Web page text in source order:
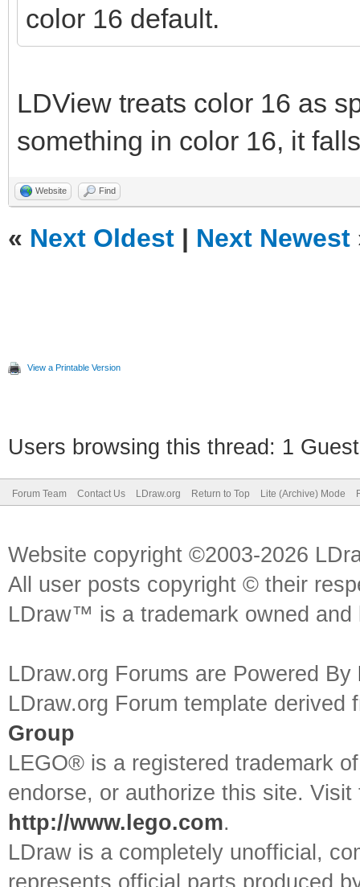
color 16 default.
LDView treats color 16 as
something in color 16, it
Website Find
« Next Oldest | Next Newest
View a Printable Version
Users browsing this thread: 1
Forum Team Contact Us LDraw.org Return to Top Lite (Archive) Mode
Website copyright ©2003-2026
All user posts copyright © their
LDraw™ is a trademark owned
LDraw.org Forums are Powered By
LDraw.org Forum template
Group
LEGO® is a registered trademark
endorse, or authorize this site.
http://www.lego.com.
LDraw is a completely unofficial,
represents official parts produced